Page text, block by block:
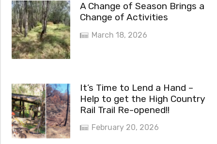
A Change of Season Brings a
Change of Activities
March 18, 2026
It’s Time to Lend a Hand –
Help to get the High Country
Rail Trail Re-opened!!
February 20, 2026